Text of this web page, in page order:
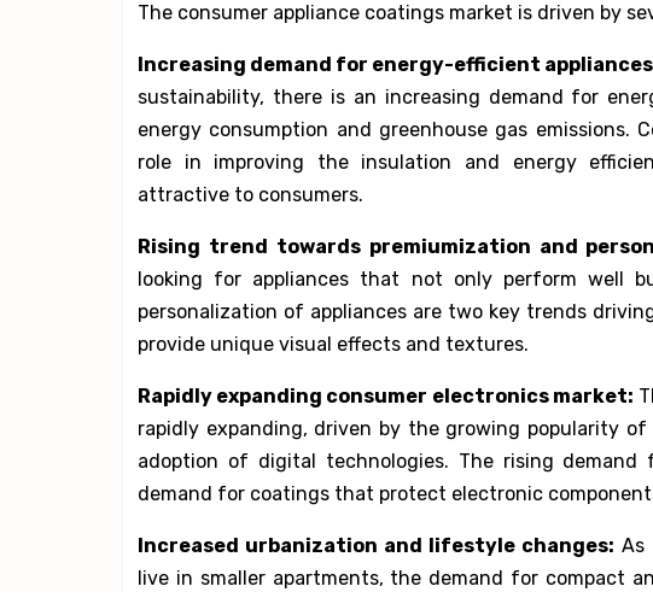
The consumer appliance coatings market is driven by
Increasing demand for energy-efficient
sustainability, there is an increasing demand for
energy consumption and greenhouse gas emissions.
role in improving the insulation and energy
attractive to consumers.
Rising trend towards premiumization and
looking for appliances that not only perform well
personalization of appliances are two key trends
provide unique visual effects and textures.
Rapidly expanding consumer electronics market:
rapidly expanding, driven by the growing popularity
adoption of digital technologies. The rising
demand for coatings that protect electronic
Increased urbanization and lifestyle changes: As
live in smaller apartments, the demand for compact